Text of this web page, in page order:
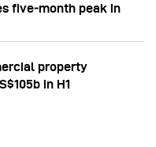
five‑month peak in
property
in H1